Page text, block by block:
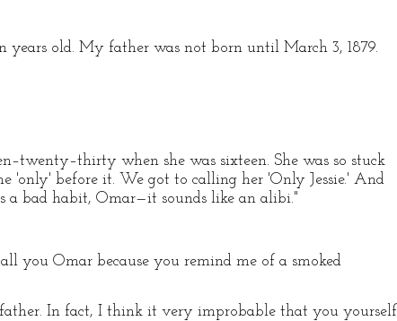
years old. My father was not born until March 3, 1879.
when she was sixteen. She was so stuck
'only' before it. We got to calling her 'Only Jessie.' And
a bad habit, Omar—it sounds like an alibi."
you Omar because you remind me of a smoked
In fact, I think it very improbable that you yourself